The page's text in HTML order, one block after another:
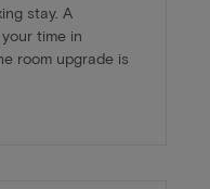
stay. A
time in
room upgrade is